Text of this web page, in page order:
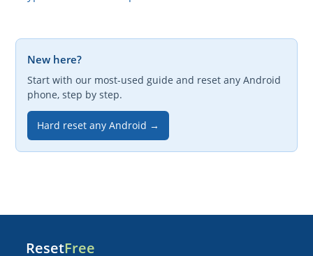
New here?
Start with our most-used guide and reset any Android
phone, step by step.
Hard reset any Android →
ResetFree